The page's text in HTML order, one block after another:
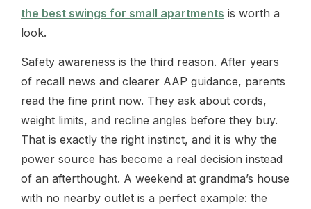
the best swings for small apartments is worth a
look.
Safety awareness is the third reason. After years
of recall news and clearer AAP guidance, parents
read the fine print now. They ask about cords,
weight limits, and recline angles before they buy.
That is exactly the right instinct, and it is why the
power source has become a real decision instead
of an afterthought. A weekend at grandma’s house
with no nearby outlet is a perfect example: the